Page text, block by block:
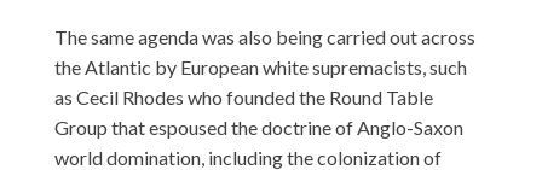
The same agenda was also being carried out across
the Atlantic by European white supremacists, such
as Cecil Rhodes who founded the Round Table
Group that espoused the doctrine of Anglo-Saxon
world domination, including the colonization of